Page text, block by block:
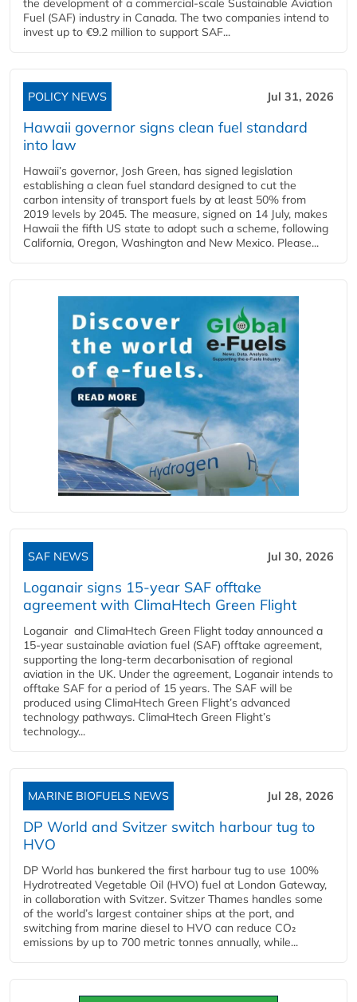
the development of a commercial‑scale Sustainable Aviation
Fuel (SAF) industry in Canada. The two companies intend to
invest up to €9.2 million to support SAF...
POLICY NEWS Jul 31, 2026
Hawaii governor signs clean fuel standard
into law
Hawaii’s governor, Josh Green, has signed legislation
establishing a clean fuel standard designed to cut the
carbon intensity of transport fuels by at least 50% from
2019 levels by 2045. The measure, signed on 14 July, makes
Hawaii the fifth US state to adopt such a scheme, following
California, Oregon, Washington and New Mexico. Please...
SAF NEWS Jul 30, 2026
Loganair signs 15-year SAF offtake
agreement with ClimaHtech Green Flight
Loganair and ClimaHtech Green Flight today announced a
15-year sustainable aviation fuel (SAF) offtake agreement,
supporting the long-term decarbonisation of regional
aviation in the UK. Under the agreement, Loganair intends to
offtake SAF for a period of 15 years. The SAF will be
produced using ClimaHtech Green Flight’s advanced
technology pathways. ClimaHtech Green Flight’s
technology...
MARINE BIOFUELS NEWS Jul 28, 2026
DP World and Svitzer switch harbour tug to
HVO
DP World has bunkered the first harbour tug to use 100%
Hydrotreated Vegetable Oil (HVO) fuel at London Gateway,
in collaboration with Svitzer. Svitzer Thames handles some
of the world’s largest container ships at the port, and
switching from marine diesel to HVO can reduce CO₂
emissions by up to 700 metric tonnes annually, while...